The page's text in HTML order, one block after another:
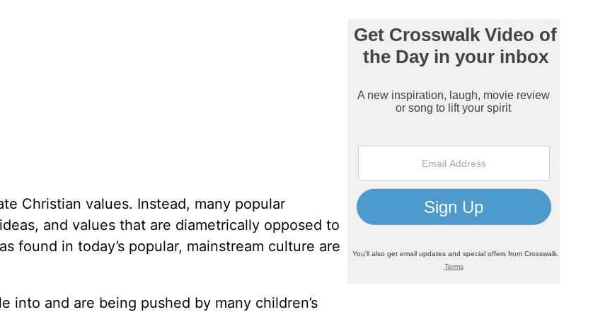
Christian values. Instead, many popular
and values that are diametrically opposed to
found in today’s popular, mainstream culture are
and are being pushed by many children’s